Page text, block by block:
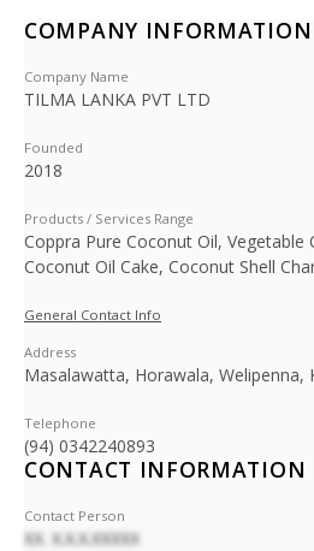
COMPANY INFORMATION
Company Name
TILMA LANKA PVT LTD
Founded
2018
Products / Services Range
Coppra Pure Coconut Oil, Vegetable
Coconut Oil Cake, Coconut Shell
General Contact Info
Address
Masalawatta, Horawala, Welipenna,
Telephone
(94) 0342240893
CONTACT INFORMATION
Contact Person
XX. X.X.X.XXXXX